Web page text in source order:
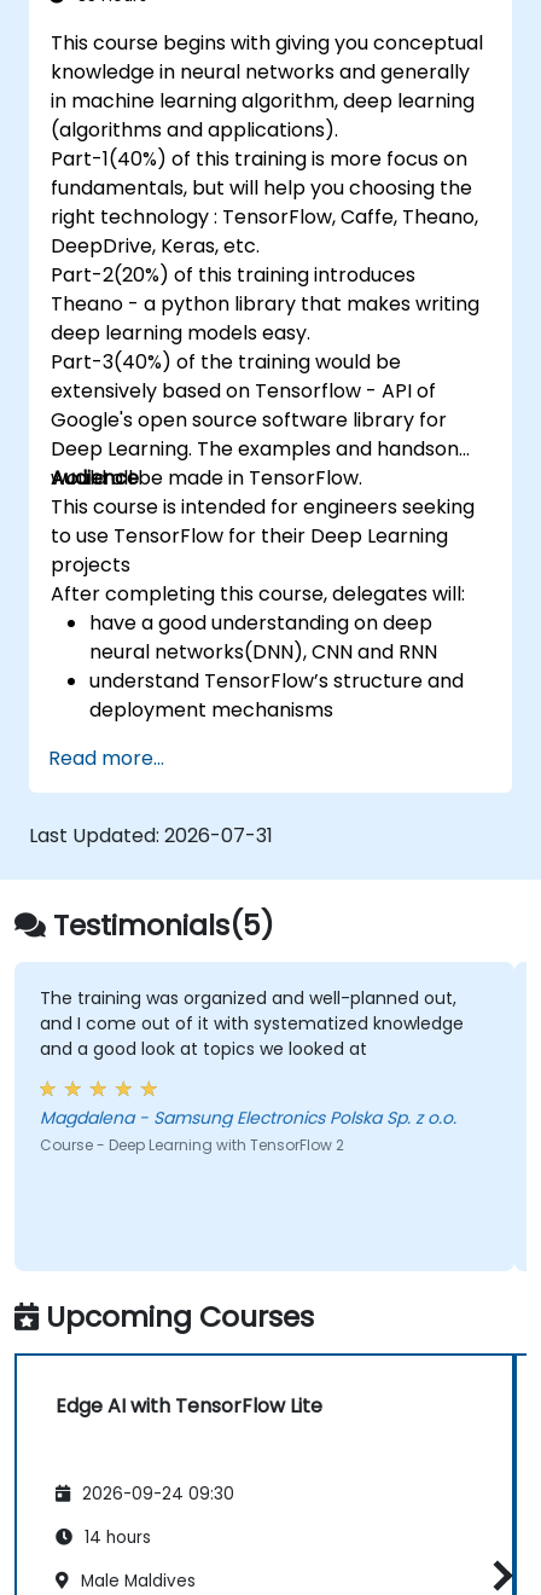
This course begins with giving you conceptual
knowledge in neural networks and generally
in machine learning algorithm, deep learning
(algorithms and applications).
Part-1(40%) of this training is more focus on
fundamentals, but will help you choosing the
right technology : TensorFlow, Caffe, Theano,
DeepDrive, Keras, etc.
Part-2(20%) of this training introduces
Theano - a python library that makes writing
deep learning models easy.
Part-3(40%) of the training would be
extensively based on Tensorflow - API of
Google's open source software library for
Deep Learning. The examples and handson
would all be made in TensorFlow.
Audience
This course is intended for engineers seeking
to use TensorFlow for their Deep Learning
projects
After completing this course, delegates will:
have a good understanding on deep
neural networks(DNN), CNN and RNN
understand TensorFlow’s structure and
deployment mechanisms
production environment / architecture
tasks and configuration
be able to assess code quality, perform
debugging, monitoring
be able to implement advanced
production like training models, building
graphs and logging
Read more...
Last Updated: 2026-07-31
Testimonials(5)
organized and well-planned out,
of it with systematized knowledge
at topics we looked at
- Samsung Electronics Polska Sp. z o.o.
with TensorFlow 2
I really liked the
around with
Upcoming Courses
Edge AI with TensorFlow Lite
2026-09-24 09:30
14 hours
Male Maldives